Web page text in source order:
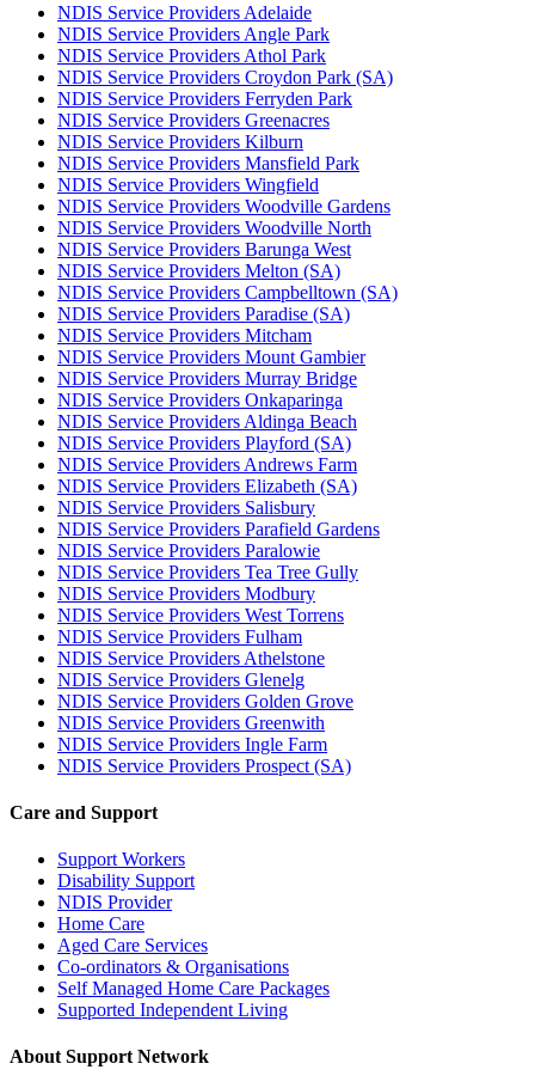
NDIS Service Providers Adelaide
NDIS Service Providers Angle Park
NDIS Service Providers Athol Park
NDIS Service Providers Croydon Park (SA)
NDIS Service Providers Ferryden Park
NDIS Service Providers Greenacres
NDIS Service Providers Kilburn
NDIS Service Providers Mansfield Park
NDIS Service Providers Wingfield
NDIS Service Providers Woodville Gardens
NDIS Service Providers Woodville North
NDIS Service Providers Barunga West
NDIS Service Providers Melton (SA)
NDIS Service Providers Campbelltown (SA)
NDIS Service Providers Paradise (SA)
NDIS Service Providers Mitcham
NDIS Service Providers Mount Gambier
NDIS Service Providers Murray Bridge
NDIS Service Providers Onkaparinga
NDIS Service Providers Aldinga Beach
NDIS Service Providers Playford (SA)
NDIS Service Providers Andrews Farm
NDIS Service Providers Elizabeth (SA)
NDIS Service Providers Salisbury
NDIS Service Providers Parafield Gardens
NDIS Service Providers Paralowie
NDIS Service Providers Tea Tree Gully
NDIS Service Providers Modbury
NDIS Service Providers West Torrens
NDIS Service Providers Fulham
NDIS Service Providers Athelstone
NDIS Service Providers Glenelg
NDIS Service Providers Golden Grove
NDIS Service Providers Greenwith
NDIS Service Providers Ingle Farm
NDIS Service Providers Prospect (SA)
Care and Support
Support Workers
Disability Support
NDIS Provider
Home Care
Aged Care Services
Co-ordinators & Organisations
Self Managed Home Care Packages
Supported Independent Living
About Support Network